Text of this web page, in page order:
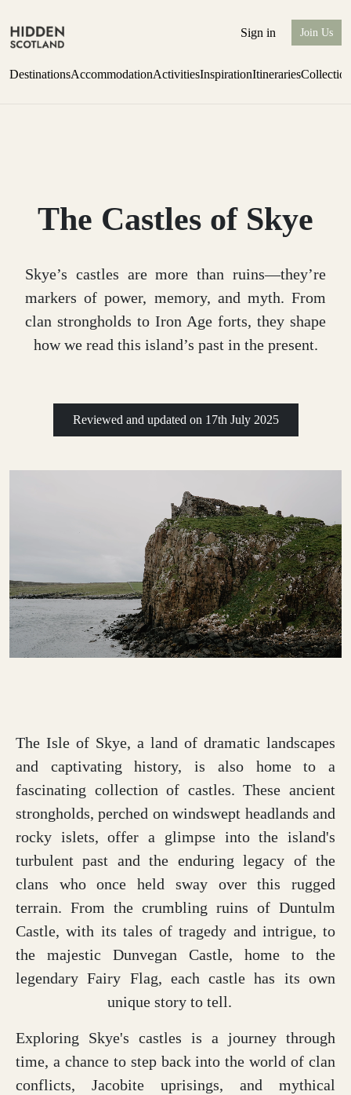
Sign in Join Us
DestinationsAccommodationActivitiesInspirationItineraries
The Castles of Skye
Skye’s castles are more than ruins—they’re
markers of power, memory, and myth. From
clan strongholds to Iron Age forts, they shape
how we read this island’s past in the present.
Reviewed and updated on 17th July 2025
The Isle of Skye, a land of dramatic landscapes
and captivating history, is also home to a
fascinating collection of castles. These ancient
strongholds, perched on windswept headlands and
rocky islets, offer a glimpse into the island's
turbulent past and the enduring legacy of the
clans who once held sway over this rugged
terrain. From the crumbling ruins of Duntulm
Castle, with its tales of tragedy and intrigue, to
the majestic Dunvegan Castle, home to the
legendary Fairy Flag, each castle has its own
unique story to tell.
Exploring Skye's castles is a journey through
time, a chance to step back into the world of clan
conflicts, Jacobite uprisings, and mythical